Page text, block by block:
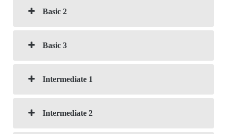
Basic 2
Basic 3
Intermediate 1
Intermediate 2